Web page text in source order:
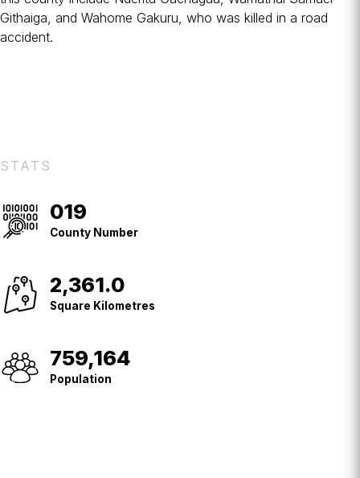
Githaiga, and Wahome Gakuru, who was killed in a road
accident.
STATS
County
No.
019
County Number
Square
Kilometres
2,361.0
Square Kilometres
Population
759,164
Population